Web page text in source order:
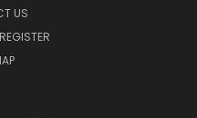
US
REGISTER